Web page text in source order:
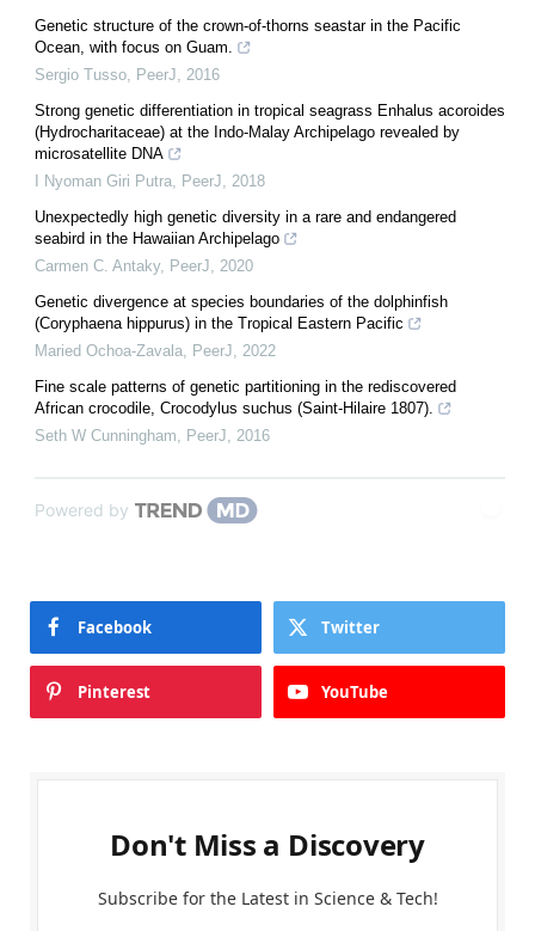
Genetic structure of the crown-of-thorns seastar in the Pacific
Ocean, with focus on Guam.
Sergio Tusso
PeerJ
2016
Strong genetic differentiation in tropical seagrass Enhalus acoroides
(Hydrocharitaceae) at the Indo-Malay Archipelago revealed by
microsatellite DNA
I Nyoman Giri Putra
PeerJ
2018
Unexpectedly high genetic diversity in a rare and endangered
seabird in the Hawaiian Archipelago
Carmen C. Antaky, PeerJ
2020
Genetic divergence at species boundaries of the dolphinfish
(Coryphaena hippurus) in the Tropical Eastern Pacific
Maried Ochoa-Zavala
PeerJ
2022
Fine scale patterns of genetic partitioning in the rediscovered
African crocodile, Crocodylus suchus (Saint-Hilaire 1807).
Seth W Cunningham
PeerJ 2016
Powered by
Facebook Twitter
Pinterest YouTube
Don't Miss a Discovery
Subscribe for the Latest in Science & Tech!